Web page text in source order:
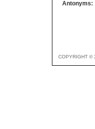
Antonyms:
COPYRIGHT ©